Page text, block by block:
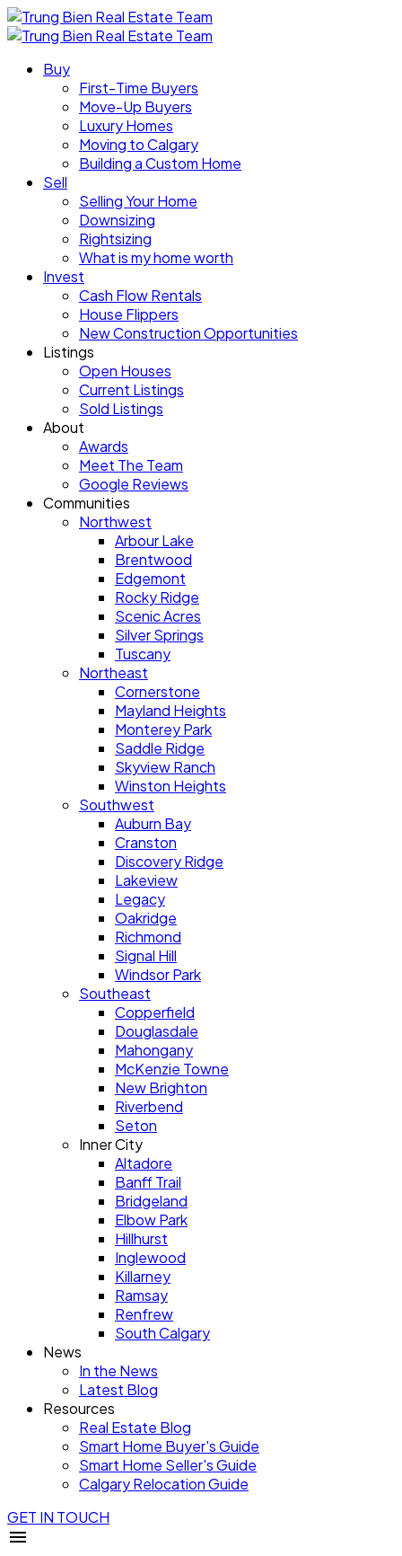
Buy
First-Time Buyers
Move-Up Buyers
Luxury Homes
Moving to Calgary
Building a Custom Home
Sell
Selling Your Home
Downsizing
Rightsizing
What is my home worth
Invest
Cash Flow Rentals
House Flippers
New Construction Opportunities
Listings
Open Houses
Current Listings
Sold Listings
About
Awards
Meet The Team
Google Reviews
Communities
Northwest
Arbour Lake
Brentwood
Edgemont
Rocky Ridge
Scenic Acres
Silver Springs
Tuscany
Northeast
Cornerstone
Mayland Heights
Monterey Park
Saddle Ridge
Skyview Ranch
Winston Heights
Southwest
Auburn Bay
Cranston
Discovery Ridge
Lakeview
Legacy
Oakridge
Richmond
Signal Hill
Windsor Park
Southeast
Copperfield
Douglasdale
Mahongany
McKenzie Towne
New Brighton
Riverbend
Seton
Inner City
Altadore
Banff Trail
Bridgeland
Elbow Park
Hillhurst
Inglewood
Killarney
Ramsay
Renfrew
South Calgary
News
In the News
Latest Blog
Resources
Real Estate Blog
Smart Home Buyer's Guide
Smart Home Seller's Guide
Calgary Relocation Guide
GET IN TOUCH